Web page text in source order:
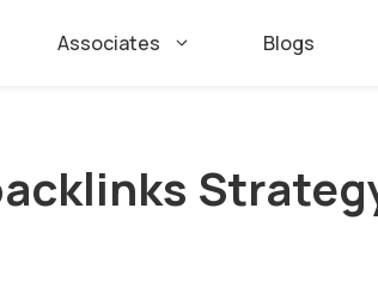
Associates Blogs